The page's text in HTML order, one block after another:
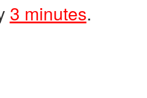
3 minutes.